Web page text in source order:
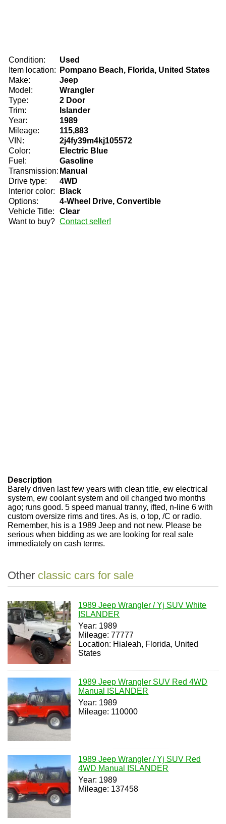
Condition:
Used
Item location:
Pompano Beach, Florida, United States
Make:
Jeep
Model:
Wrangler
Type:
2 Door
Trim:
Islander
Year:
1989
Mileage:
115,883
VIN:
2j4fy39m4kj105572
Color:
Electric Blue
Fuel:
Gasoline
Transmission: Manual
Drive type:
4WD
Interior color:
Black
Options:
4-Wheel Drive, Convertible
Vehicle Title:
Clear
Want to buy? Contact seller!
Description
Barely driven last few years with clean title, ew electrical
system, ew coolant system and oil changed two months
ago; runs good. 5 speed manual tranny, ifted, n-line 6 with
custom oversize rims and tires. As is, o top, /C or radio.
Remember, his is a 1989 Jeep and not new. Please be
serious when bidding as we are looking for real sale
immediately on cash terms.
Other classic cars for sale
1989 Jeep Wrangler / Yj SUV White
ISLANDER
Year: 1989
Mileage: 77777
Location: Hialeah, Florida, United
States
1989 Jeep Wrangler SUV Red 4WD
Manual ISLANDER
Year: 1989
Mileage: 110000
1989 Jeep Wrangler / Yj SUV Red
4WD Manual ISLANDER
Year: 1989
Mileage: 137458